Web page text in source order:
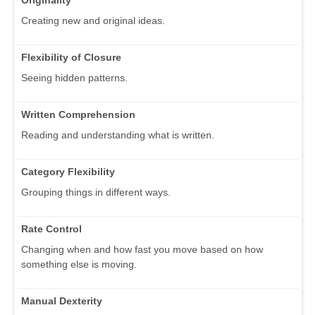
Creating new and original ideas.
Flexibility of Closure
Seeing hidden patterns.
Written Comprehension
Reading and understanding what is written.
Category Flexibility
Grouping things in different ways.
Rate Control
Changing when and how fast you move based on how
something else is moving.
Manual Dexterity